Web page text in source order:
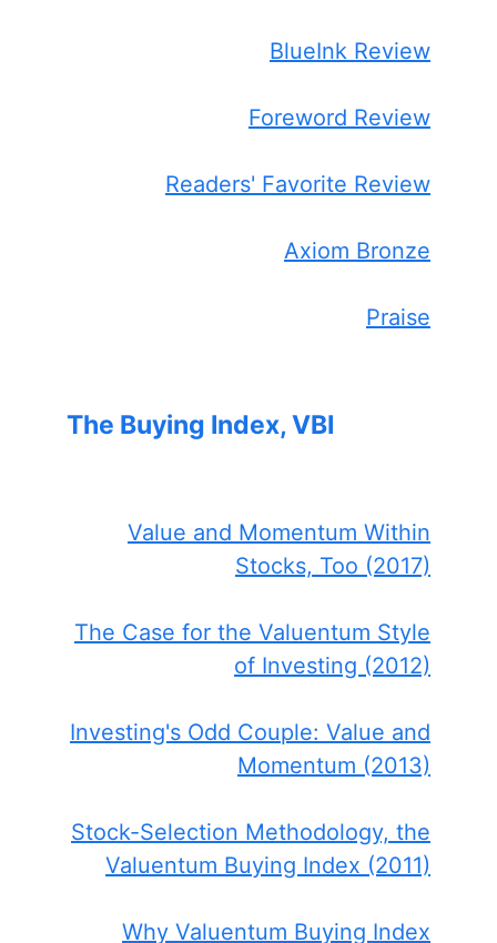
BlueInk Review
Foreword Review
Readers' Favorite Review
Axiom Bronze
Praise
The Buying Index, VBI
Value and Momentum Within
Stocks, Too (2017)
The Case for the Valuentum Style
of Investing (2012)
Investing's Odd Couple: Value and
Momentum (2013)
Stock-Selection Methodology, the
Valuentum Buying Index (2011)
Why Valuentum Buying Index